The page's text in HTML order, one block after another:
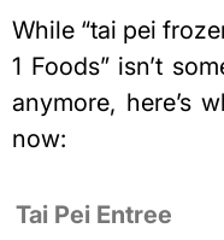
While “tai pei
1 Foods” isn’t
anymore, here’s
now:
Tai Pei Entree